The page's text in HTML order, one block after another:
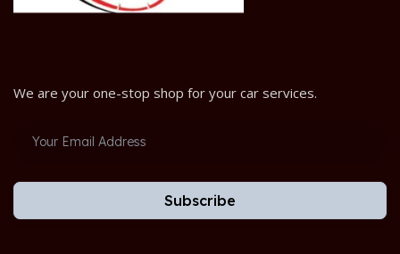
We are your one-stop shop for your car services.
Subscribe